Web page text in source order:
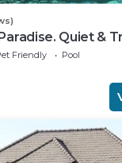
Quiet &
Friendly
Pool